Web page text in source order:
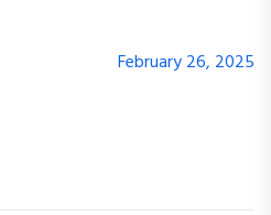
February 26, 2025